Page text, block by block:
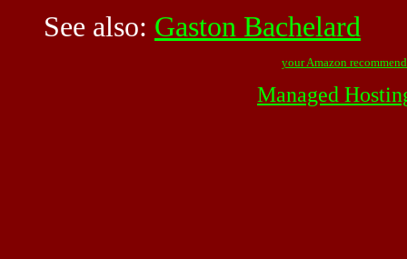
See also: Gaston Bachelard
your Amazon
Managed